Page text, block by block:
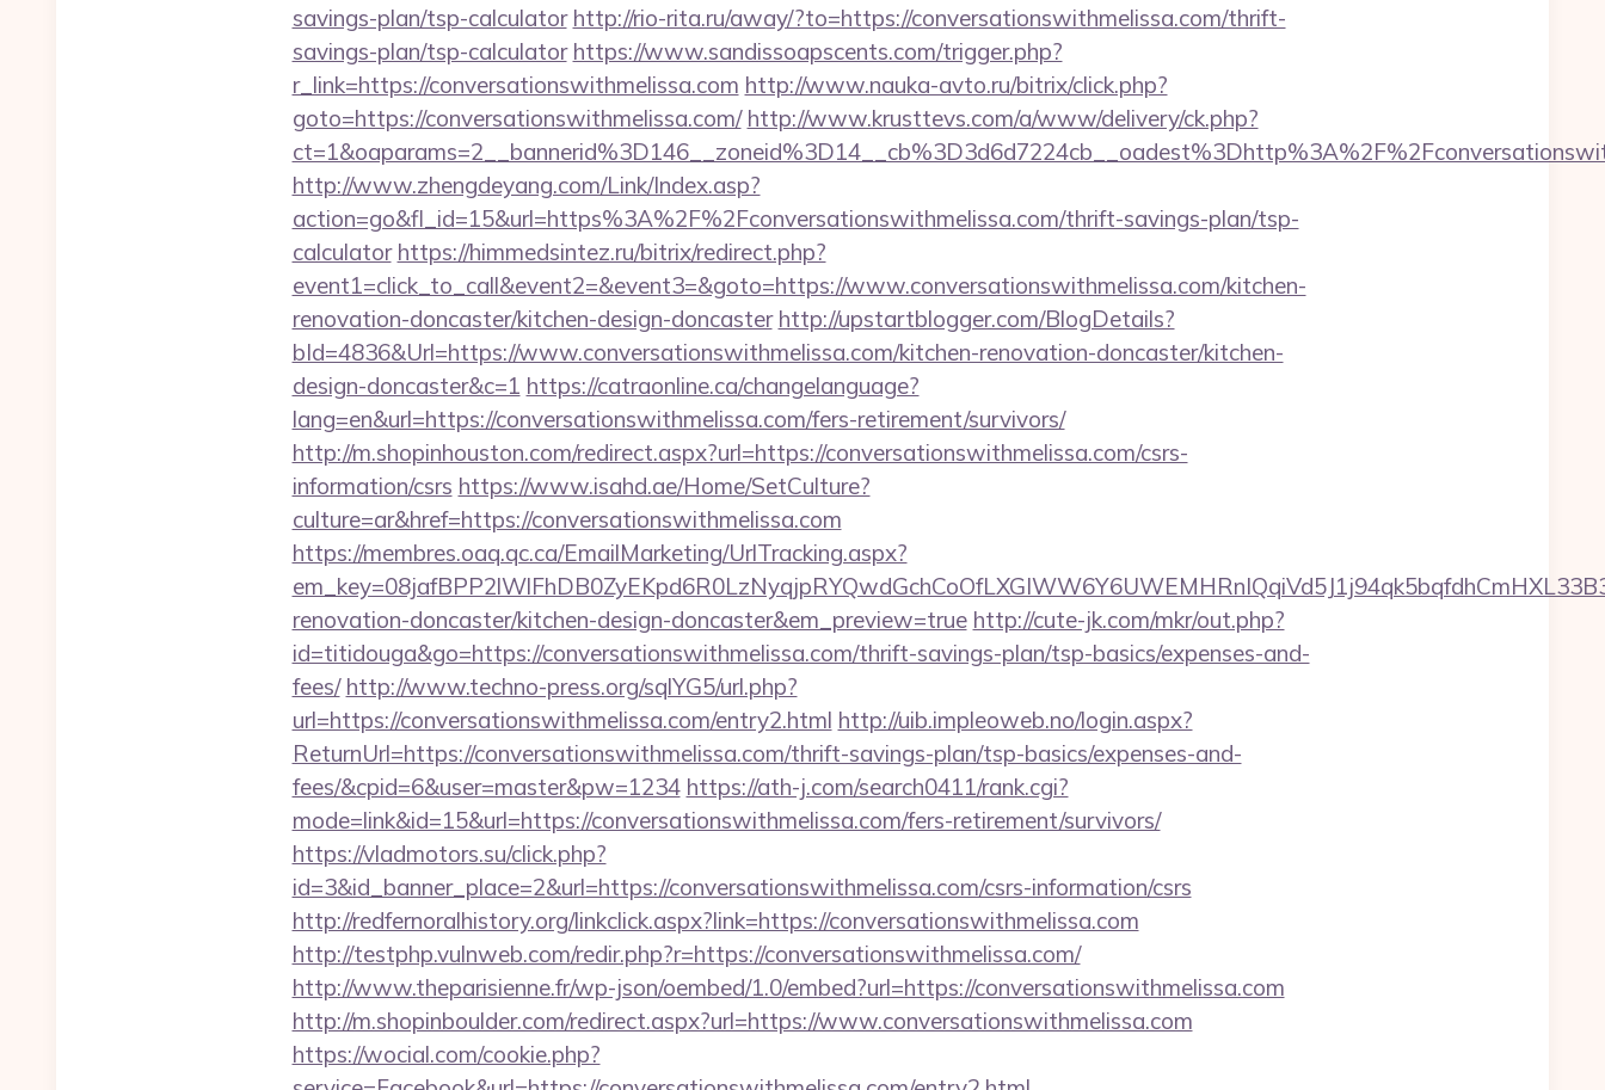
savings-plan/tsp-calculator http://rio-rita.ru/away/?to=https://conversationswithmelissa.com/thrift-
savings-plan/tsp-calculator https://www.sandissoapscents.com/trigger.php?
r_link=https://conversationswithmelissa.com http://www.nauka-avto.ru/bitrix/click.php?
goto=https://conversationswithmelissa.com/ http://www.krusttevs.com/a/www/delivery/ck.php?
http://www.zhengdeyang.com/Link/Index.asp?
action=go&fl_id=15&url=https%3A%2F%2Fconversationswithmelissa.com/thrift-savings-plan/tsp-
calculator https://himmedsintez.ru/bitrix/redirect.php?
event1=click_to_call&event2=&event3=&goto=https://www.conversationswithmelissa.com/kitchen-
renovation-doncaster/kitchen-design-doncaster http://upstartblogger.com/BlogDetails?
bId=4836&Url=https://www.conversationswithmelissa.com/kitchen-renovation-doncaster/kitchen-
design-doncaster&c=1 https://catraonline.ca/changelanguage?
lang=en&url=https://conversationswithmelissa.com/fers-retirement/survivors/
http://m.shopinhouston.com/redirect.aspx?url=https://conversationswithmelissa.com/csrs-
information/csrs https://www.isahd.ae/Home/SetCulture?
culture=ar&href=https://conversationswithmelissa.com
https://membres.oaq.qc.ca/EmailMarketing/UrlTracking.aspx?
renovation-doncaster/kitchen-design-doncaster&em_preview=true http://cute-jk.com/mkr/out.php?
id=titidouga&go=https://conversationswithmelissa.com/thrift-savings-plan/tsp-basics/expenses-and-
fees/ http://www.techno-press.org/sqlYG5/url.php?
url=https://conversationswithmelissa.com/entry2.html http://uib.impleoweb.no/login.aspx?
ReturnUrl=https://conversationswithmelissa.com/thrift-savings-plan/tsp-basics/expenses-and-
fees/&cpid=6&user=master&pw=1234 https://ath-j.com/search0411/rank.cgi?
mode=link&id=15&url=https://conversationswithmelissa.com/fers-retirement/survivors/
https://vladmotors.su/click.php?
id=3&id_banner_place=2&url=https://conversationswithmelissa.com/csrs-information/csrs
http://redfernoralhistory.org/linkclick.aspx?link=https://conversationswithmelissa.com
http://testphp.vulnweb.com/redir.php?r=https://conversationswithmelissa.com/
http://www.theparisienne.fr/wp-json/oembed/1.0/embed?url=https://conversationswithmelissa.com
http://m.shopinboulder.com/redirect.aspx?url=https://www.conversationswithmelissa.com
https://wocial.com/cookie.php?